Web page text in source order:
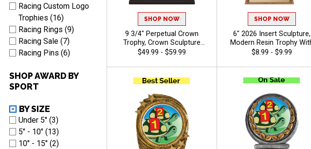
Racing Custom Logo
Trophies (16)
Racing Rings (9)
Racing Sale (7)
Racing Pins (6)
SHOP AWARD BY
SPORT
BY SIZE
Under 5'' (3)
5" - 10" (13)
10" - 15" (2)
SHOP NOW
9 3/4" Perpetual Crown
Trophy, Crown Sculpture
Award Atop Wood Base
Recognition, Winners and
Legacy Achievements, Free
Engraving Up to 40
Characters Included
$49.99 - $59.99
SHOP NOW
6" 2026 Insert Sculpture,
Modern Resin Trophy
Your Choice Of Insert,
Of Free Engraving - Auto
$8.99 - $9.99